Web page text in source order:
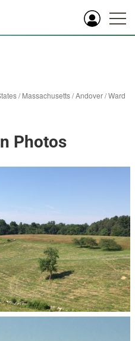
/Massachusetts/Andover/Ward
Photos